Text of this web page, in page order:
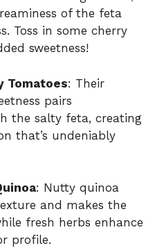
of the feta
Toss in some cherry
sweetness!
Tomatoes: Their
pairs
the salty feta, creating
that’s undeniably
: Nutty quinoa
and makes the
fresh herbs enhance
profile.